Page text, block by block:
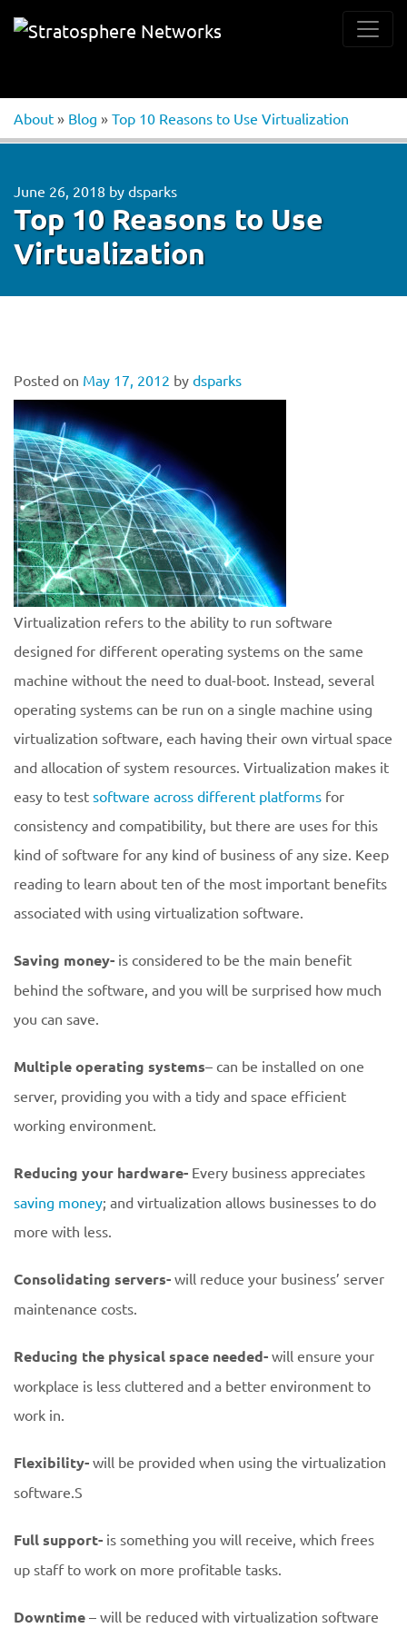
About » Blog » Top 10 Reasons to Use Virtualization
June 26, 2018 by dsparks
Top 10 Reasons to Use
Virtualization
Posted on May 17, 2012 by dsparks
Virtualization refers to the ability to run software
designed for different operating systems on the same
machine without the need to dual-boot. Instead, several
operating systems can be run on a single machine using
virtualization software, each having their own virtual space
and allocation of system resources. Virtualization makes it
easy to test software across different platforms for
consistency and compatibility, but there are uses for this
kind of software for any kind of business of any size. Keep
reading to learn about ten of the most important benefits
associated with using virtualization software.
Saving money- is considered to be the main benefit
behind the software, and you will be surprised how much
you can save.
Multiple operating systems– can be installed on one
server, providing you with a tidy and space efficient
working environment.
Reducing your hardware- Every business appreciates
saving money; and virtualization allows businesses to do
more with less.
Consolidating servers- will reduce your business’ server
maintenance costs.
Reducing the physical space needed- will ensure your
workplace is less cluttered and a better environment to
work in.
Flexibility- will be provided when using the virtualization
software.S
Full support- is something you will receive, which frees
up staff to work on more profitable tasks.
Downtime – will be reduced with virtualization software